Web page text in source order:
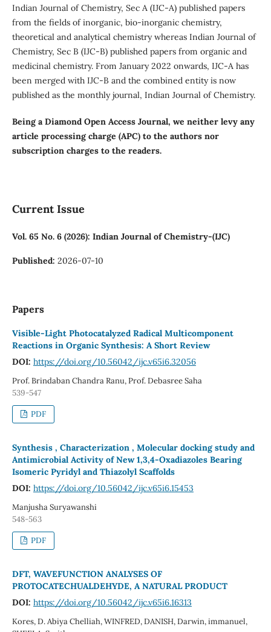
Indian Journal of Chemistry, Sec A (IJC-A) published papers
from the fields of inorganic, bio-inorganic chemistry,
theoretical and analytical chemistry whereas Indian Journal of
Chemistry, Sec B (IJC-B) published papers from organic and
medicinal chemistry. From January 2022 onwards, IJC-A has
been merged with IJC-B and the combined entity is now
published as the monthly journal, Indian Journal of Chemistry.
Being a Diamond Open Access Journal, we neither levy any
article processing charge (APC) to the authors nor
subscription charges to the readers.
Current Issue
Vol. 65 No. 6 (2026): Indian Journal of Chemistry-(IJC)
Published: 2026-07-10
Papers
Visible-Light Photocatalyzed Radical Multicomponent
Reactions in Organic Synthesis: A Short Review
DOI: https://doi.org/10.56042/ijc.v65i6.32056
Prof. Brindaban Chandra Ranu, Prof. Debasree Saha
539-547
PDF
Synthesis , Characterization , Molecular docking study and
Antimicrobial Activity of New 1,3,4-Oxadiazoles Bearing
Isomeric Pyridyl and Thiazolyl Scaffolds
DOI: https://doi.org/10.56042/ijc.v65i6.15453
Manjusha Suryawanshi
548-563
PDF
DFT, WAVEFUNCTION ANALYSES OF
PROTOCATECHUALDEHYDE, A NATURAL PRODUCT
DOI: https://doi.org/10.56042/ijc.v65i6.16313
Kores, D. Abiya Chelliah, WINFRED, DANISH, Darwin, immanuel,